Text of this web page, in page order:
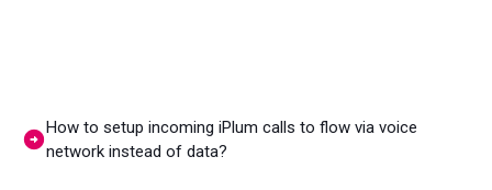
How to setup incoming iPlum calls to flow via voice
network instead of data?